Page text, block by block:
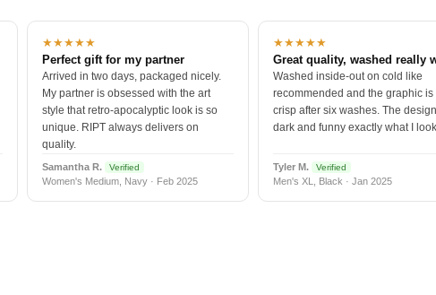
★★★★★
Perfect gift for my partner
Arrived in two days, packaged nicely.
My partner is obsessed with the art
style that retro-apocalyptic look is so
unique. RIPT always delivers on
quality.
Samantha R. Verified
Women's Medium, Navy · Feb 2025
★★★★★
Great quality, washed really
Washed inside-out on cold like
recommended and the graphic is
crisp after six washes. The
dark and funny exactly what I
Tyler M. Verified
Men's XL, Black · Jan 2025